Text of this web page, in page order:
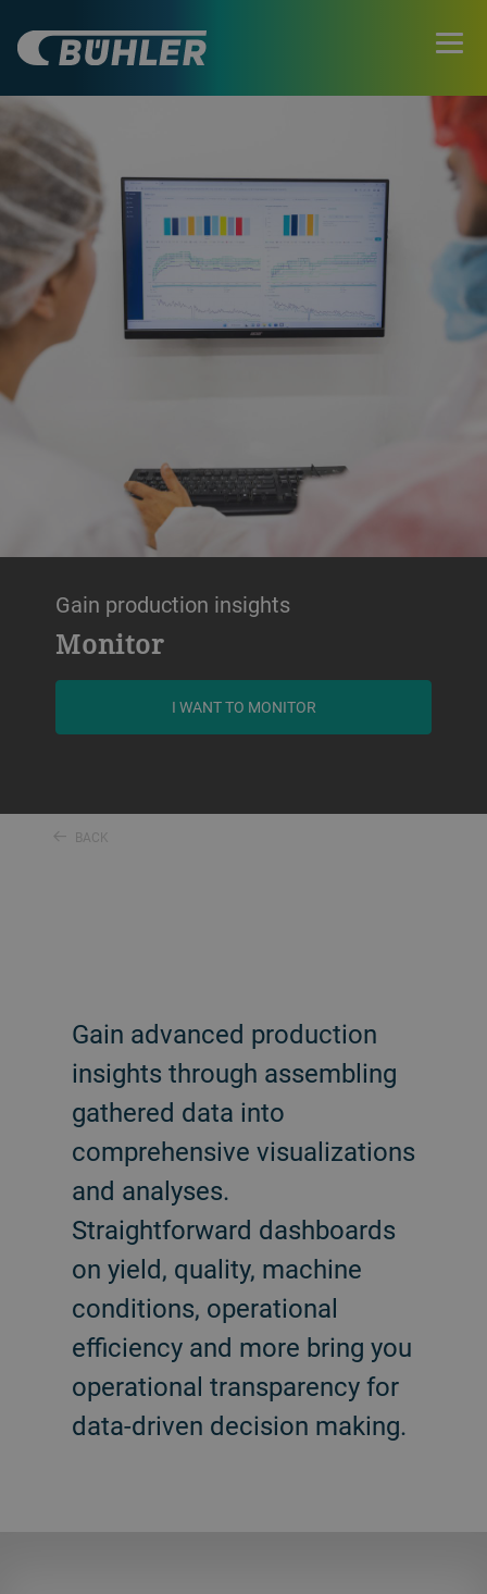
Gain production insights
Monitor
I WANT TO MONITOR
BACK
Gain advanced production
insights through assembling
gathered data into
comprehensive visualizations
and analyses.
Straightforward dashboards
on yield, quality, machine
conditions, operational
efficiency and more bring you
operational transparency for
data-driven decision making.